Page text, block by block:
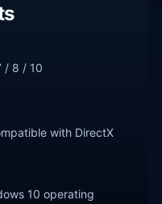
/ 8 / 10
with DirectX
10 operating